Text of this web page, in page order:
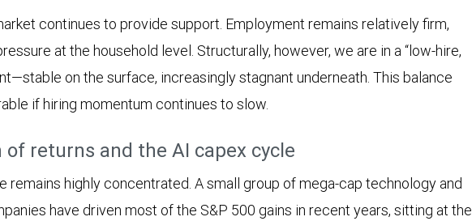
continues to provide support. Employment remains relatively firm,
at the household level. Structurally, however, we are in a “low-hire,
on the surface, increasingly stagnant underneath. This balance
if hiring momentum continues to slow.
returns and the AI capex cycle
remains highly concentrated. A small group of mega-cap technology and
have driven most of the S&P 500 gains in recent years, sitting at the